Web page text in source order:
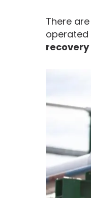
There
operated